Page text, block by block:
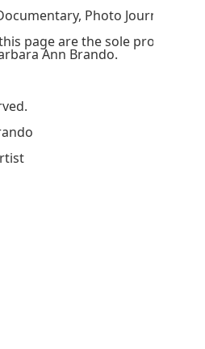
Photo Journalism
page are the sole property
Ann Brando.